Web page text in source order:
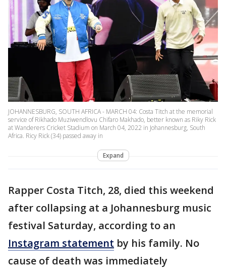
JOHANNESBURG, SOUTH AFRICA - MARCH 04: Costa Titch at the memorial
service of Rikhado Muziwendlovu Chifaro Makhado, better known as Riky Rick
at Wanderers Cricket Stadium on March 04, 2022 in Johannesburg, South
Africa. Ricy Rick (34) passed away in
Expand
Rapper Costa Titch, 28, died this weekend
after collapsing at a Johannesburg music
festival Saturday, according to an
Instagram statement by his family. No
cause of death was immediately